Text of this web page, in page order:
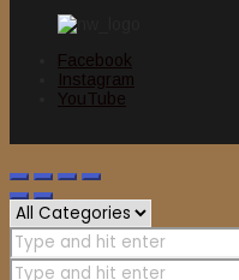
Facebook
Instagram
YouTube